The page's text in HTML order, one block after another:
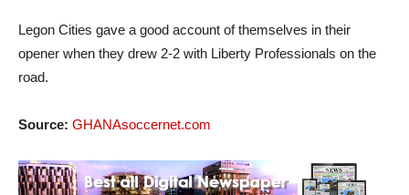
Legon Cities gave a good account of themselves in their
opener when they drew 2-2 with Liberty Professionals on the
road.
Source: GHANAsoccernet.com